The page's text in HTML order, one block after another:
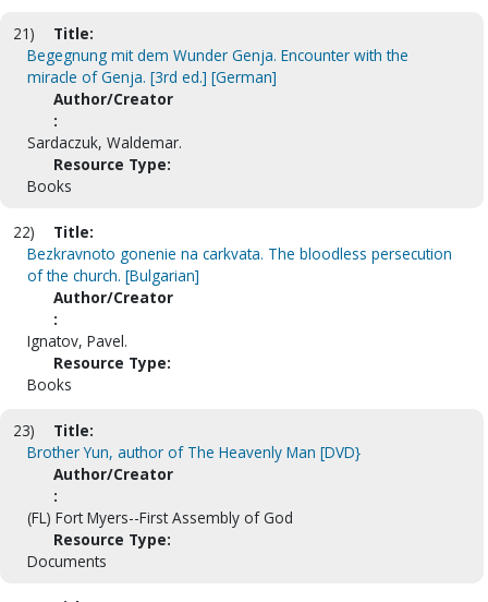
21)
Title:
Begegnung mit dem Wunder Genja. Encounter with the
miracle of Genja. [3rd ed.] [German]
Author/Creator
:
Sardaczuk, Waldemar.
Resource Type:
Books
22)
Title:
Bezkravnoto gonenie na carkvata. The bloodless persecution
of the church. [Bulgarian]
Author/Creator
:
Ignatov, Pavel.
Resource Type:
Books
23)
Title:
Brother Yun, author of The Heavenly Man [DVD}
Author/Creator
:
(FL) Fort Myers--First Assembly of God
Resource Type:
Documents